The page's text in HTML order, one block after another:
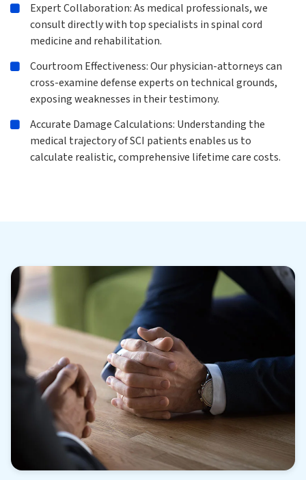
Expert Collaboration: As medical professionals, we
consult directly with top specialists in spinal cord
medicine and rehabilitation.
Courtroom Effectiveness: Our physician-attorneys can
cross-examine defense experts on technical grounds,
exposing weaknesses in their testimony.
Accurate Damage Calculations: Understanding the
medical trajectory of SCI patients enables us to
calculate realistic, comprehensive lifetime care costs.